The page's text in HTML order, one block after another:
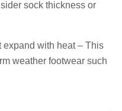
sock thickness or
expand with heat – This
weather footwear such